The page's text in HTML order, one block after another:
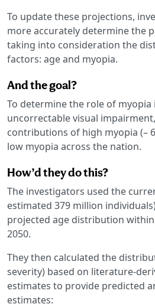
To update these projections,
more accurately determine the
taking into consideration the
factors: age and myopia.
And the goal?
To determine the role of
uncorrectable visual
contributions of high myopia (–
low myopia across the nation.
How’d they do this?
The investigators used the
estimated 379 million
projected age distribution
2050.
They then calculated the
severity) based on literature-
estimates to provide predicted
estimates: